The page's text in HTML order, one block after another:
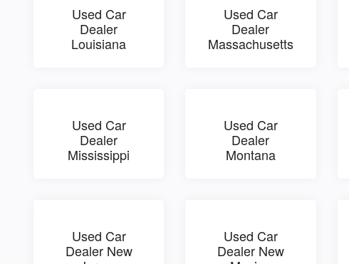
Used Car
Dealer
Louisiana
Used Car
Dealer
Massachusetts
Used Car
Dealer
Mississippi
Used Car
Dealer
Montana
Used Car
Dealer New
Used Car
Dealer New